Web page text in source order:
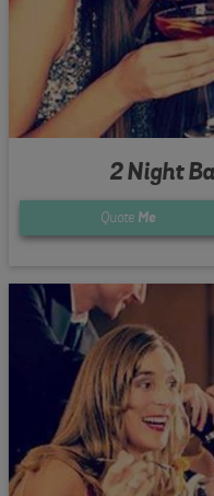
2 Night
Quote Me